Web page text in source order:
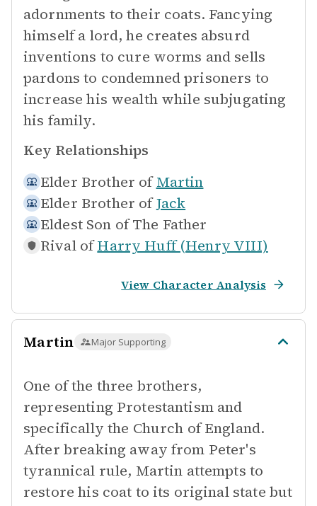
adornments to their coats. Fancying
himself a lord, he creates absurd
inventions to cure worms and sells
pardons to condemned prisoners to
increase his wealth while subjugating
his family.
Key Relationships
Elder Brother of Martin
Elder Brother ofJack
Eldest Son of The Father
Rival of Harry Huff (Henry VIII)
View Character Analysis
Martin Major Supporting
One of the three brothers,
representing Protestantism and
specifically the Church of England.
After breaking away from Peter's
tyrannical rule, Martin attempts to
restore his coat to its original state but